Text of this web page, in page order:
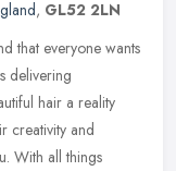
, GL52 2LN
that everyone wants
delivering
hair a reality
creativity and
With all things